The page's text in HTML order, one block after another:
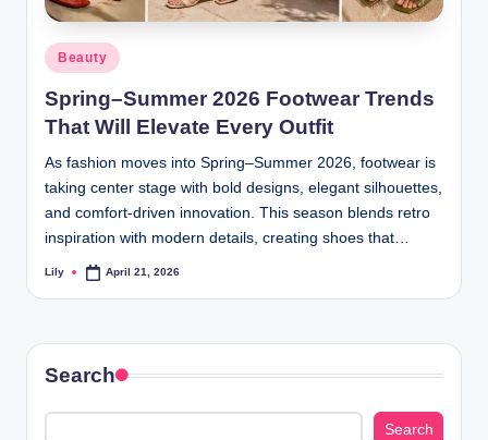
L
a
s
e
r
Posted
in
Beauty
Spring–Summer 2026 Footwear Trends
That Will Elevate Every Outfit
As fashion moves into Spring–Summer 2026, footwear is
taking center stage with bold designs, elegant silhouettes,
and comfort-driven innovation. This season blends retro
inspiration with modern details, creating shoes that…
Posted
Lily April 21, 2026
Search
Search